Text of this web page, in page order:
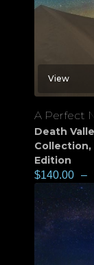
View
A Perfect
Death
Collection,
Edition
$140.00 –